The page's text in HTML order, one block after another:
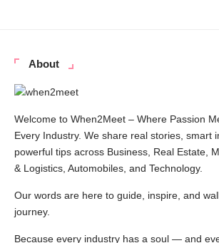
About
Welcome to When2Meet – Where Passion
Every Industry. We share real stories, smart
powerful tips across Business, Real Estate,
& Logistics, Automobiles, and Technology.
Our words are here to guide, inspire, and
journey.
Because every industry has a soul — and